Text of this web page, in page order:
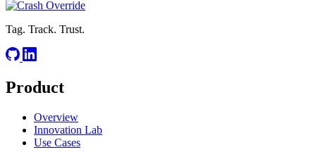
Tag. Track. Trust.
Product
Overview
Innovation Lab
Use Cases